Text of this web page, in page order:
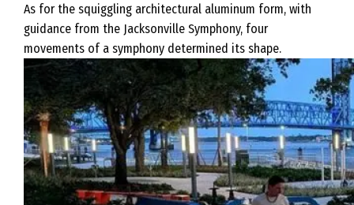
As for the squiggling architectural aluminum form, with
guidance from the Jacksonville Symphony, four
movements of a symphony determined its shape.